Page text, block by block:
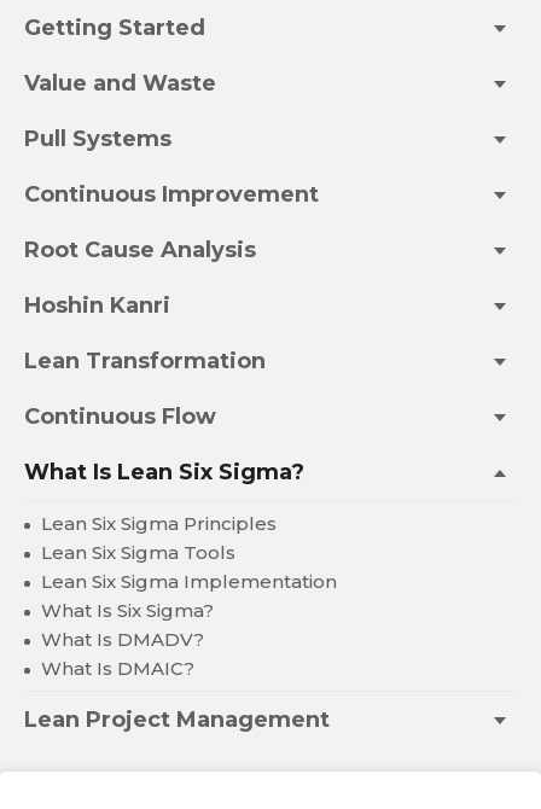
Getting Started
Value and Waste
Pull Systems
Continuous Improvement
Root Cause Analysis
Hoshin Kanri
Lean Transformation
Continuous Flow
What Is Lean Six Sigma?
Lean Six Sigma Principles
Lean Six Sigma Tools
Lean Six Sigma Implementation
What Is Six Sigma?
What Is DMADV?
What Is DMAIC?
Lean Project Management